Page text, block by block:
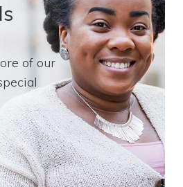
of our